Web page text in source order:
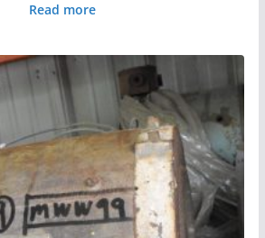
Read more